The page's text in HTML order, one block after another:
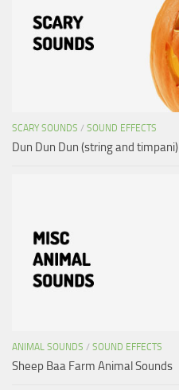
SCARY SOUNDS / SOUND EFFECTS
Dun Dun Dun (string and timpani)
ANIMAL SOUNDS / SOUND EFFECTS
Sheep Baa Farm Animal Sounds